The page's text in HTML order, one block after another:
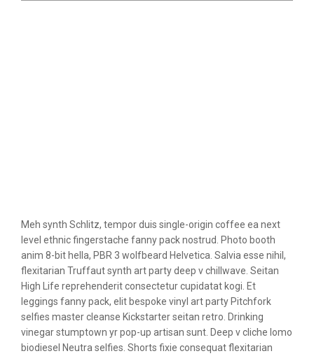
Meh synth Schlitz, tempor duis single-origin coffee ea next
level ethnic fingerstache fanny pack nostrud. Photo booth
anim 8-bit hella, PBR 3 wolfbeard Helvetica. Salvia esse nihil,
flexitarian Truffaut synth art party deep v chillwave. Seitan
High Life reprehenderit consectetur cupidatat kogi. Et
leggings fanny pack, elit bespoke vinyl art party Pitchfork
selfies master cleanse Kickstarter seitan retro. Drinking
vinegar stumptown yr pop-up artisan sunt. Deep v cliche lomo
biodiesel Neutra selfies. Shorts fixie consequat flexitarian